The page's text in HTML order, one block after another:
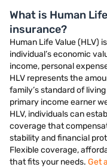
What is Human
insurance?
Human Life Value (HLV)
individual’s economic
income, personal
HLV represents the
family’s standard of
primary income earner
HLV, individuals can
coverage that
stability and financial
Flexible coverage,
that fits your needs. Get